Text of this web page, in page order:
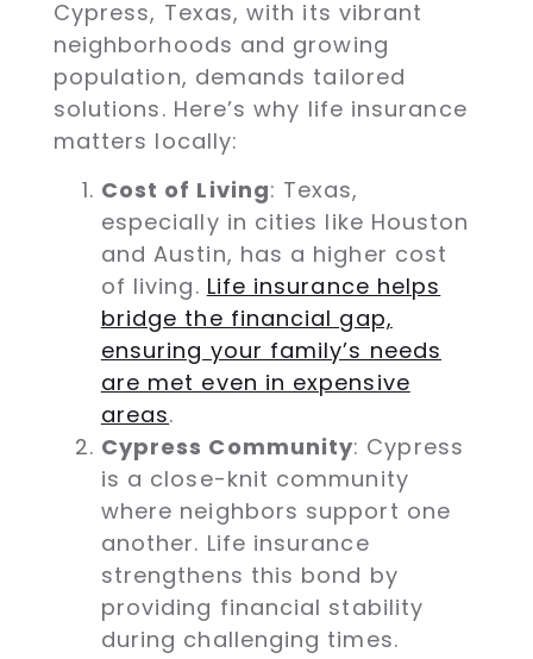
Cypress, Texas, with its vibrant
neighborhoods and growing
population, demands tailored
solutions. Here’s why life insurance
matters locally:
Cost of Living: Texas,
especially in cities like Houston
and Austin, has a higher cost
of living. Life insurance helps
bridge the financial gap,
ensuring your family’s needs
are met even in expensive
areas.
Cypress Community: Cypress
is a close-knit community
where neighbors support one
another. Life insurance
strengthens this bond by
providing financial stability
during challenging times.